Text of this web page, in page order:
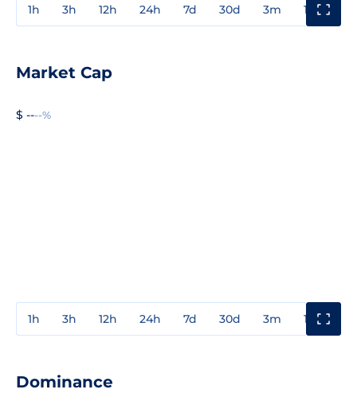
1h 3h 12h 24h 7d 30d 3m 1y
Market Cap
$ ----%
1h 3h 12h 24h 7d 30d 3m 1y
Dominance